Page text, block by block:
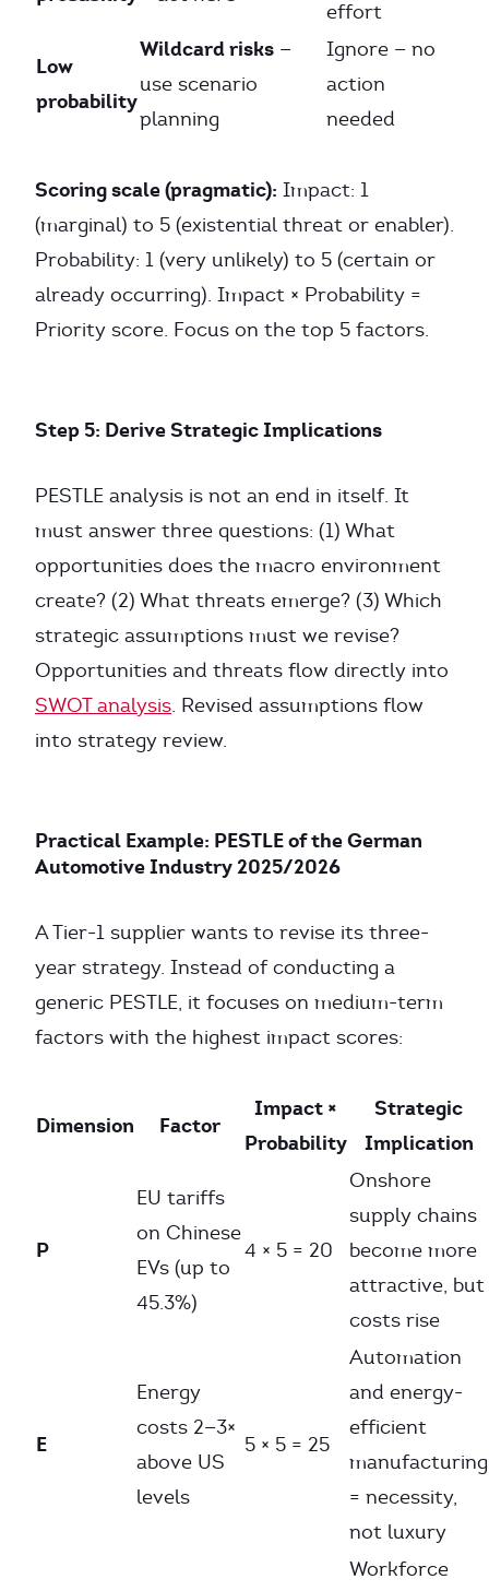
effort
Low
probability
Wildcard risks —
use scenario
planning
Ignore — no
action
needed
Scoring scale (pragmatic): Impact: 1
(marginal) to 5 (existential threat or enabler).
Probability: 1 (very unlikely) to 5 (certain or
already occurring). Impact × Probability =
Priority score. Focus on the top 5 factors.
Step 5: Derive Strategic Implications
PESTLE analysis is not an end in itself. It
must answer three questions: (1) What
opportunities does the macro environment
create? (2) What threats emerge? (3) Which
strategic assumptions must we revise?
Opportunities and threats flow directly into
SWOT analysis. Revised assumptions flow
into strategy review.
Practical Example: PESTLE of the German
Automotive Industry 2025/2026
A Tier-1 supplier wants to revise its three-
year strategy. Instead of conducting a
generic PESTLE, it focuses on medium-term
factors with the highest impact scores:
Dimension Factor
Impact ×
Probability
Strategic
Implication
P
EU tariffs
on Chinese
EVs (up to
45.3%)
4 × 5 = 20
Onshore
supply chains
become more
attractive, but
costs rise
E
Energy
costs 2—3×
above US
levels
5 × 5 = 25
Automation
and energy-
efficient
manufacturing
= necessity,
not luxury
Workforce